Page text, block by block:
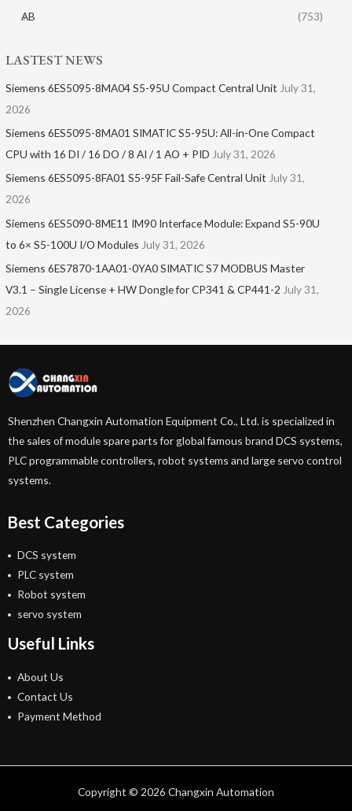
AB
(753)
LASTEST NEWS
Siemens 6ES5095-8MA04 S5-95U Compact Central Unit July 31,
2026
Siemens 6ES5095-8MA01​ SIMATIC S5-95U: All-in-One Compact
CPU with 16 DI / 16 DO / 8 AI / 1 AO + PID July 31, 2026
Siemens 6ES5095-8FA01 S5-95F Fail-Safe Central Unit July 31,
2026
Siemens 6ES5090-8ME11 IM90 Interface Module: Expand S5-90U
to 6× S5-100U I/O Modules July 31, 2026
Siemens 6ES7870-1AA01-0YA0 SIMATIC S7 MODBUS Master
V3.1 – Single License + HW Dongle for CP341 & CP441-2 July 31,
2026
Shenzhen Changxin Automation Equipment Co., Ltd. is specialized in
the sales of module spare parts for global famous brand DCS systems,
PLC programmable controllers, robot systems and large servo control
systems.
Best Categories
DCS system
PLC system
Robot system
servo system
Useful Links
About Us
Contact Us
Payment Method
Copyright © 2026 Changxin Automation